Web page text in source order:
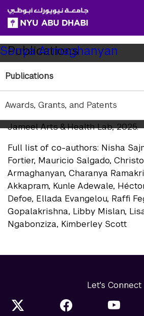
SKIP TO ALL NYU NAVIGATION
SKIP TO MAIN CONTENT
Child
Pages
Sonya Armaghanyan
Publications
Awards, Grants, and Patents
Publications
Research
Sajnani et al. " Creative Care: A
Jameel Arts & Health Lab, 2025.
Full list of co-authors: Nisha
Fortier, Mauricio Salgado,
Armaghanyan, Charanya
Akkapram, Kunle Adewale,
Defoe, Ellada Evangelou, Raffi
Gopalakrishna, Libby Mislan,
Ngabonziza, Kimberley Scott
Let's Connect